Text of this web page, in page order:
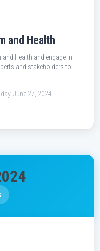
and Health
Health and engage in
and stakeholders to
June 27, 2024